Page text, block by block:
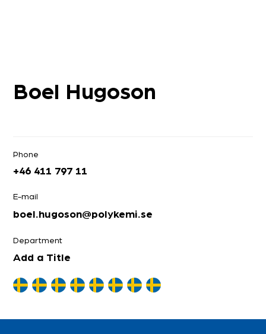
Boel Hugoson
Phone
+46 411 797 11
E-mail
boel.hugoson@polykemi.se
Department
Add a Title